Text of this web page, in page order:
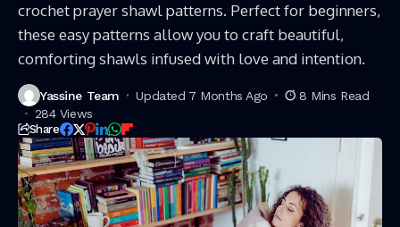
crochet prayer shawl patterns. Perfect for beginners,
these easy patterns allow you to craft beautiful,
comforting shawls infused with love and intention.
Yassine Team Updated 7 Months Ago
8 Mins Read
284 Views
Share